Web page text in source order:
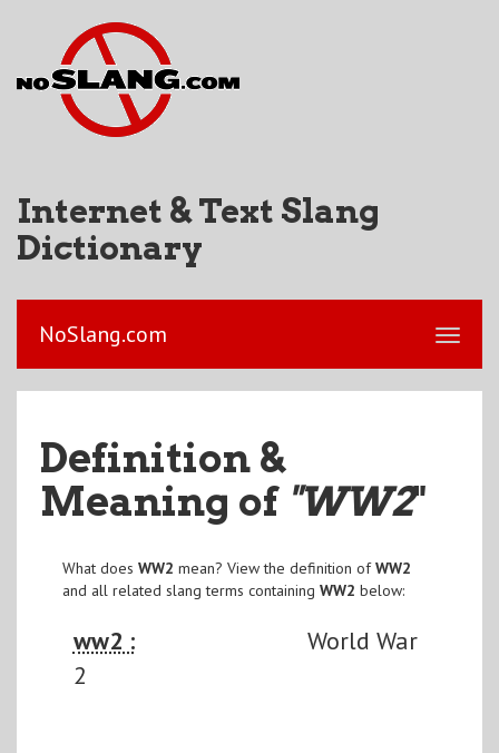
Internet & Text Slang
Dictionary
NoSlang.com
Definition &
Meaning of "WW2"
What does WW2 mean? View the definition ofWW2
and all related slang terms containing WW2 below:
ww2 :
World War
2